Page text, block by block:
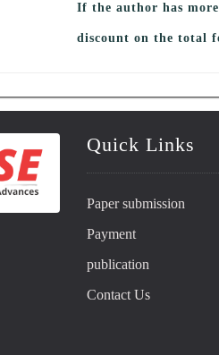
If the author has
discount on the total
Quick Links
Paper submission
Payment
publication
Contact Us